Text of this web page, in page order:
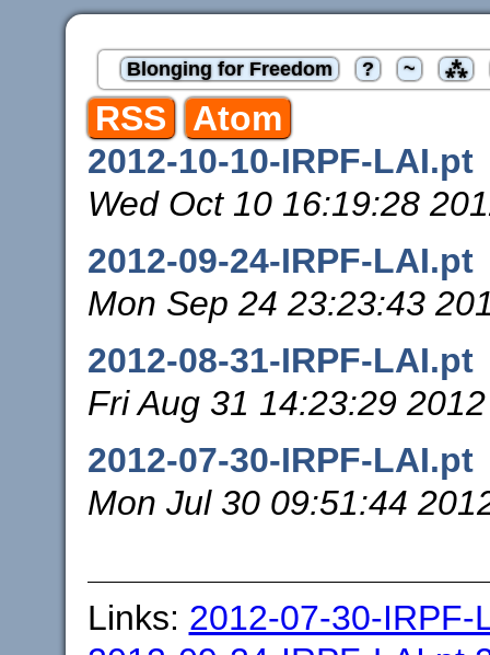
Blonging for Freedom ? ~ ⁂
RSS
Atom
2012-10-10-IRPF-LAI.pt
Wed Oct 10 16:19:28
2012-09-24-IRPF-LAI.pt
Mon Sep 24 23:23:43
2012-08-31-IRPF-LAI.pt
Fri Aug 31 14:23:29 2012
2012-07-30-IRPF-LAI.pt
Mon Jul 30 09:51:44
Links: 2012-07-30-IRPF-